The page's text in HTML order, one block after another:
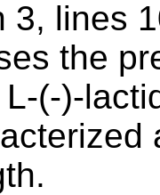
3, lines
the
(-)-